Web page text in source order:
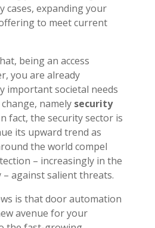
cases, expanding your
to meet current
being an access
you are already
important societal needs
namely security
fact, the security sector is
its upward trend as
the world compel
– increasingly in the
against salient threats.
is thatdoor automation
avenue for your